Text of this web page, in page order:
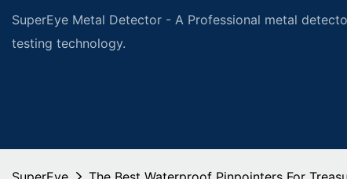
SuperEye Metal Detector - A Professional metal
testing technology.